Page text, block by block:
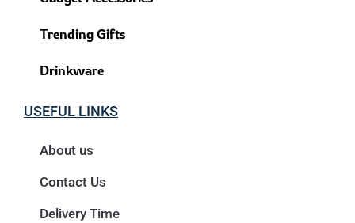
Trending Gifts
Drinkware
USEFUL LINKS
About us
Contact Us
Delivery Time